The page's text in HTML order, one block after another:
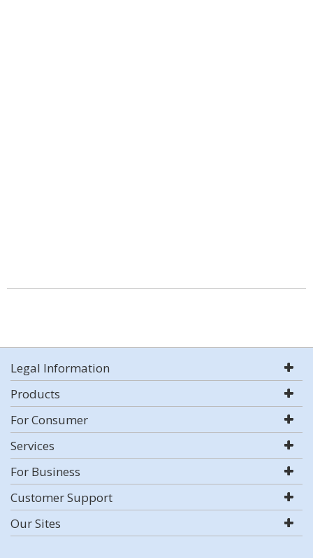
Legal Information
Products
For Consumer
Services
For Business
Customer Support
Our Sites